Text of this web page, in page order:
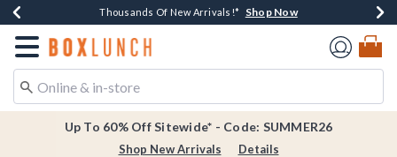
Earn $20 BoxLunch Money Every $40 Spent*Shop Now
Thousands Of New Arrivals!* Shop Now
Free Shipping Over $75* Shop Now
Free In-Store Pickup*Shop Now
Redirect to Boxlunch Home Page
Up To 60% Off Sitewide* - Code: SUMMER26
Shop New Arrivals Details